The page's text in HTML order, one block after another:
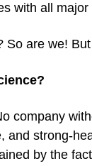
with all
So are we!
company
and strong-
by the